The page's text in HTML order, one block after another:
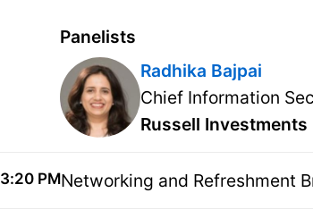
Panelists
Radhika Bajpai
Chief Information
Russell Investments
3:20 PMNetworking and Refreshment